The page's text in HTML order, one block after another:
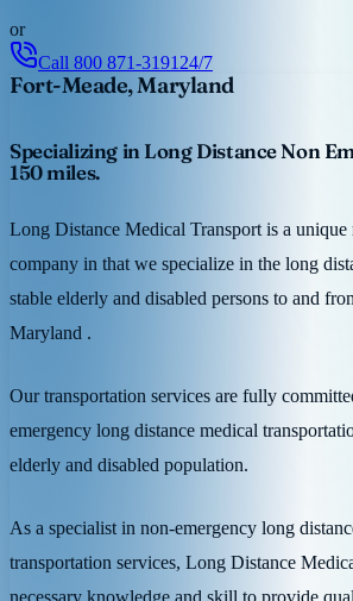
or
Call 800 871-3191 24/7
Fort-Meade, Maryland
Specializing in Long Distance Non
150 miles.
Long Distance Medical Transport is a unique
company in that we specialize in the long
stable elderly and disabled persons to and
Maryland .
Our transportation services are fully
emergency long distance medical
elderly and disabled population.
As a specialist in non-emergency long
transportation services, Long Distance